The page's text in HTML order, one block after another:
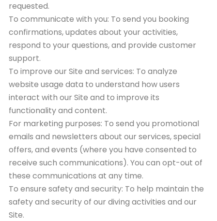
requested.
To communicate with you: To send you booking
confirmations, updates about your activities,
respond to your questions, and provide customer
support.
To improve our Site and services: To analyze
website usage data to understand how users
interact with our Site and to improve its
functionality and content.
For marketing purposes: To send you promotional
emails and newsletters about our services, special
offers, and events (where you have consented to
receive such communications). You can opt-out of
these communications at any time.
To ensure safety and security: To help maintain the
safety and security of our diving activities and our
Site.